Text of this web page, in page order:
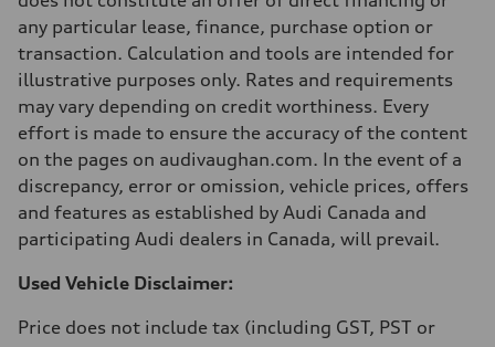
Fuel consumption - city
10.4 l/100 km
Fuel consumption - highway
7.6 l/100 km
Fuel consumption - combined
9.1 l/100 km
any particular lease, finance, purchase option or
transaction. Calculation and tools are intended for
illustrative purposes only. Rates and requirements
may vary depending on credit worthiness. Every
effort is made to ensure the accuracy of the content
on the pages on audivaughan.com. In the event of a
discrepancy, error or omission, vehicle prices, offers
and features as established by Audi Canada and
participating Audi dealers in Canada, will prevail.
Used Vehicle Disclaimer:
Price does not include tax (including GST, PST or